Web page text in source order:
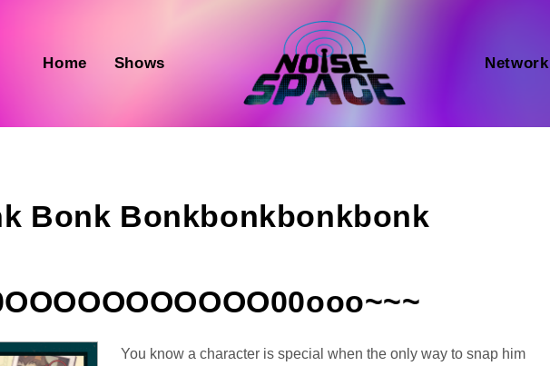
Home Shows Network
Bonk Bonkbonkbonkbonk
Audio
You know a character is special when the only way to snap him